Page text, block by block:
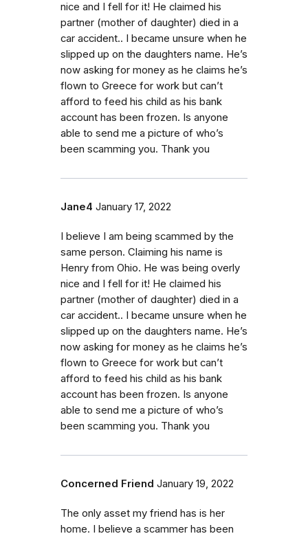
nice and I fell for it! He claimed his
partner (mother of daughter) died in a
car accident.. I became unsure when he
slipped up on the daughters name. He’s
now asking for money as he claims he’s
flown to Greece for work but can’t
afford to feed his child as his bank
account has been frozen. Is anyone
able to send me a picture of who’s
been scamming you. Thank you
Jane4 January 17, 2022
I believe I am being scammed by the
same person. Claiming his name is
Henry from Ohio. He was being overly
nice and I fell for it! He claimed his
partner (mother of daughter) died in a
car accident.. I became unsure when he
slipped up on the daughters name. He’s
now asking for money as he claims he’s
flown to Greece for work but can’t
afford to feed his child as his bank
account has been frozen. Is anyone
able to send me a picture of who’s
been scamming you. Thank you
Concerned Friend January 19, 2022
The only asset my friend has is her
home. I believe a scammer has been